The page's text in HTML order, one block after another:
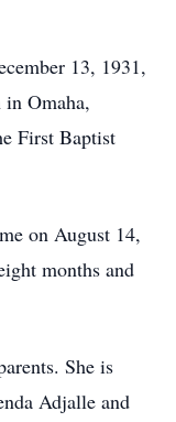
13, 1931,
Omaha,
First Baptist
on August 14,
months and
She is
Adjalle and